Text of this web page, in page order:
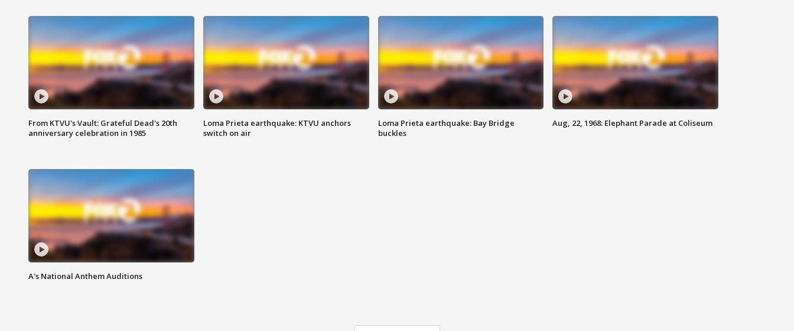
From KTVU's Vault: Grateful Dead's 20th
anniversary celebration in 1985
Loma Prieta earthquake: KTVU anchors
switch on air
Loma Prieta earthquake: Bay Bridge
buckles
Aug, 22, 1968: Elephant Parade at Coliseum
A's National Anthem Auditions